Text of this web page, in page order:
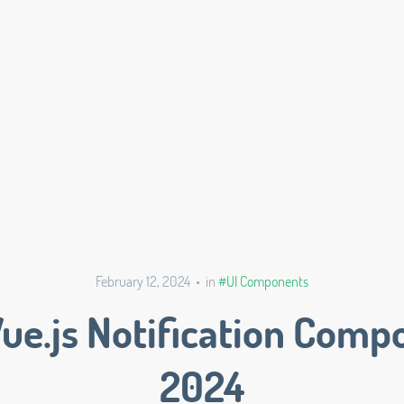
February 12, 2024 • in#UI Components
Notification
2024